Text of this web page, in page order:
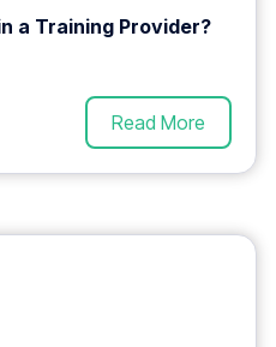
a Training Provider?
Read More